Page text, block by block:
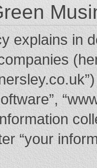
explains in
“your